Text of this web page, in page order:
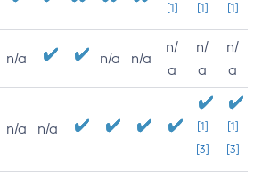
[1] [1] [1]
n/a n/a n/a
n/
a
n/
a
n/
a
n/a n/a
[1]
[3]
[1]
[3]